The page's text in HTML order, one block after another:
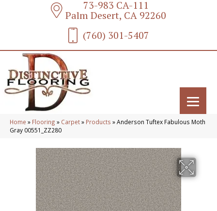
73-983 CA-111
Palm Desert, CA 92260
(760) 301-5407
Home » Flooring » Carpet» Products »Anderson Tuftex Fabulous Moth
Gray 00551_ZZ280